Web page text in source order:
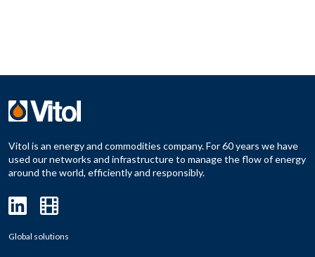
Vitol is an energy and commodities company. For 60 years we have
used our networks and infrastructure to manage the flow of energy
around the world, efficiently and responsibly.
Global solutions